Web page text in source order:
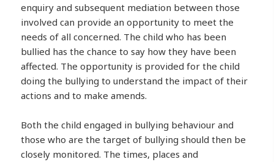
enquiry and subsequent mediation between those
involved can provide an opportunity to meet the
needs of all concerned. The child who has been
bullied has the chance to say how they have been
affected. The opportunity is provided for the child
doing the bullying to understand the impact of their
actions and to make amends.
Both the child engaged in bullying behaviour and
those who are the target of bullying should then be
closely monitored. The times, places and